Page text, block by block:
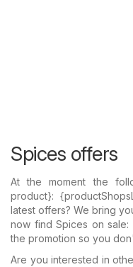
Spices offers
At the moment the
product}:
latest offers? We bring
now find Spices on
the promotion so you
Are you interested in